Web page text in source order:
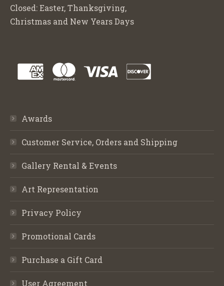
Closed: Easter, Thanksgiving,
Christmas and New Years Days
Awards
Customer Service, Orders and Shipping
Gallery Rental & Events
Art Representation
Privacy Policy
Promotional Cards
Purchase a Gift Card
User Agreement